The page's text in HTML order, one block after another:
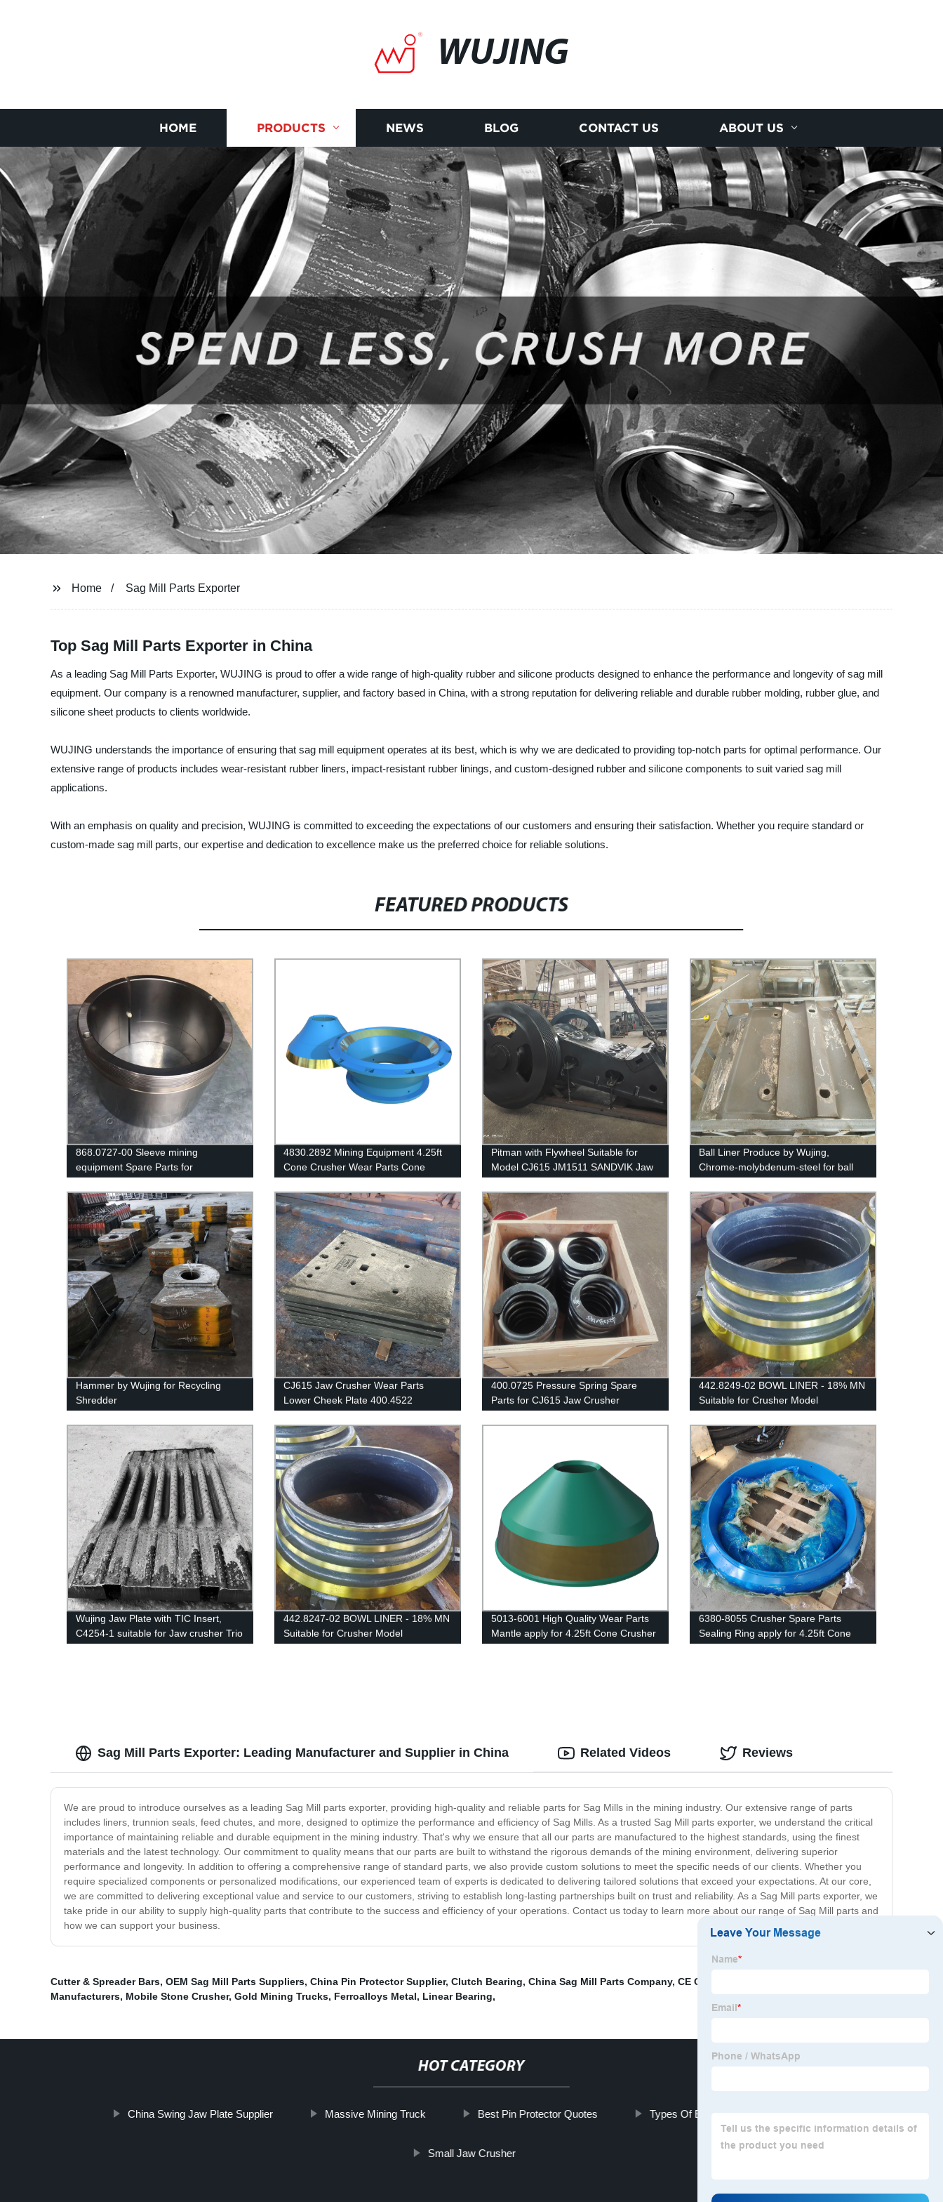
WUJING
HOME PRODUCTS NEWS BLOG CONTACT US ABOUT US
Home Sag Mill Parts Exporter
Top Sag Mill Parts Exporter in China
As a leading Sag Mill Parts Exporter, WUJING is proud to offer a wide range of high-quality rubber and silicone products designed to enhance the performance and longevity of sag mill
equipment. Our company is a renowned manufacturer, supplier, and factory based in China, with a strong reputation for delivering reliable and durable rubber molding, rubber glue, and
silicone sheet products to clients worldwide.
WUJING understands the importance of ensuring that sag mill equipment operates at its best, which is why we are dedicated to providing top-notch parts for optimal performance. Our
extensive range of products includes wear-resistant rubber liners, impact-resistant rubber linings, and custom-designed rubber and silicone components to suit varied sag mill
applications.
With an emphasis on quality and precision, WUJING is committed to exceeding the expectations of our customers and ensuring their satisfaction. Whether you require standard or
custom-made sag mill parts, our expertise and dedication to excellence make us the preferred choice for reliable solutions.
FEATURED PRODUCTS
868.0727-00 Sleeve mining
equipment Spare Parts for
4830.2892 Mining Equipment 4.25ft
Cone Crusher Wear Parts Cone
Pitman with Flywheel Suitable for
Model CJ615 JM1511 SANDVIK Jaw
Ball Liner Produce by Wujing,
Chrome-molybdenum-steel for ball
Hammer by Wujing for Recycling
Shredder
CJ615 Jaw Crusher Wear Parts
Lower Cheek Plate 400.4522
400.0725 Pressure Spring Spare
Parts for CJ615 Jaw Crusher
442.8249-02 BOWL LINER - 18% MN
Suitable for Crusher Model
SANDVIK/EXTEC CH430 /
H3800/QH331
Wujing Jaw Plate with TIC Insert,
C4254-1 suitable for Jaw crusher Trio
4254
442.8247-02 BOWL LINER - 18% MN
Suitable for Crusher Model
SANDVIK/EXTEC CH430 /
5013-6001 High Quality Wear Parts
Mantle apply for 4.25ft Cone Crusher
6380-8055 Crusher Spare Parts
Sealing Ring apply for 4.25ft Cone
Crusher
Sag Mill Parts Exporter: Leading Manufacturer and Supplier in China
We are proud to introduce ourselves as a leading Sag Mill parts exporter, providing high-quality and reliable parts for Sag Mills in the mining industry. Our extensive range of parts
includes liners, trunnion seals, feed chutes, and more, designed to optimize the performance and efficiency of Sag Mills. As a trusted Sag Mill parts exporter, we understand the critical
importance of maintaining reliable and durable equipment in the mining industry. That's why we ensure that all our parts are manufactured to the highest standards, using the finest
materials and the latest technology. Our commitment to quality means that our parts are built to withstand the rigorous demands of the mining environment, delivering superior
performance and longevity. In addition to offering a comprehensive range of standard parts, we also provide custom solutions to meet the specific needs of our clients. Whether you
require specialized components or personalized modifications, our experienced team of experts is dedicated to delivering tailored solutions that exceed your expectations. At our core,
we are committed to delivering exceptional value and service to our customers, striving to establish long-lasting partnerships built on trust and reliability. As a Sag Mill parts exporter, we
take pride in our ability to supply high-quality parts that contribute to the success and efficiency of your operations. Contact us today to learn more about our range of Sag Mill parts and
how we can support your business.
Related Videos Reviews
Cutter & Spreader Bars, OEM Sag Mill Parts Suppliers, China Pin Protector Supplier, Clutch Bearing, China Sag Mill Parts Company, CE Certification Ball Mill Spare Parts
Manufacturers, Mobile Stone Crusher, Gold Mining Trucks, Ferroalloys Metal, Linear Bearing,
HOT CATEGORY
China Swing Jaw Plate Supplier Massive Mining Truck Best Pin Protector Quotes Types Of Ball Mill Liners Companies
Small Jaw Crusher